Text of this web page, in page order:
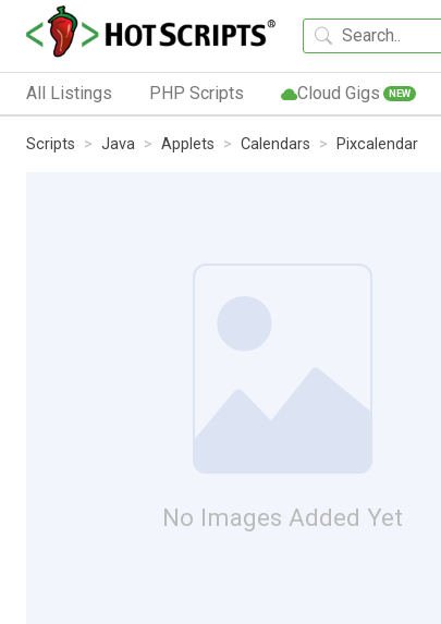
All Listings PHP Scripts Cloud Gigs NEW
Scripts Java Applets Calendars Pixcalendar
No Images Added Yet